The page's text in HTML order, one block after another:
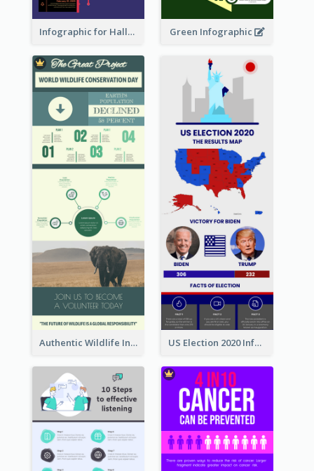
Infographic for Halloween Green Infographic
Authentic Wildlife Information Infographic Poster Design US Election 2020 Infographic